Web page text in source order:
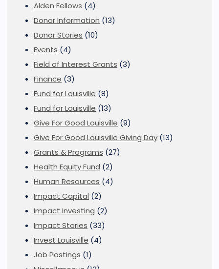
Alden Fellows (4)
Donor Information (13)
Donor Stories (10)
Events (4)
Field of Interest Grants (3)
Finance (3)
Fund for Louisville (8)
Fund for Louisville (13)
Give For Good Louisville (9)
Give For Good Louisville Giving Day (13)
Grants & Programs (27)
Health Equity Fund (2)
Human Resources (4)
Impact Capital (2)
Impact Investing (2)
Impact Stories (33)
Invest Louisville (4)
Job Postings (1)